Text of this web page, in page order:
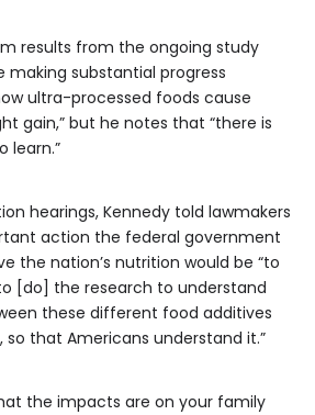
results from the ongoing study
making substantial progress
ultra-processed foods cause
gain,” but he notes that “there is
learn.”
hearings, Kennedy told lawmakers
action the federal government
the nation’s nutrition would be “to
to [do] the research to understand
these different food additives
so that Americans understand it.”
the impacts are on your family